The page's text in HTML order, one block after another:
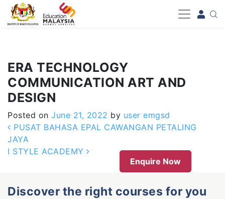
-->
ERA TECHNOLOGY
COMMUNICATION ART AND
DESIGN
Posted on June 21, 2022 by user emgsd
Post navigation
PUSAT BAHASA EPAL CAWANGAN PETALING
JAYA
I STYLE ACADEMY
Enquire Now
Discover the right courses for you